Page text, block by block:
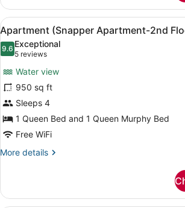
Apartment
(Dolphin
Apartment-
1st
Floor
Waterview)
View
all
photos
Apartment
(Snapper
Apartment-
2nd
Floor-
Waterview)
A bedroom
6
Apartment (Snapper Apartment-2nd
9.69.6 out of 10
Exceptional
5 reviews
(5
reviews)
Water view
950 sq ft
Sleeps 4
1 Queen Bed and 1 Queen Murphy Bed
Free WiFi
More details
More
(Snapper